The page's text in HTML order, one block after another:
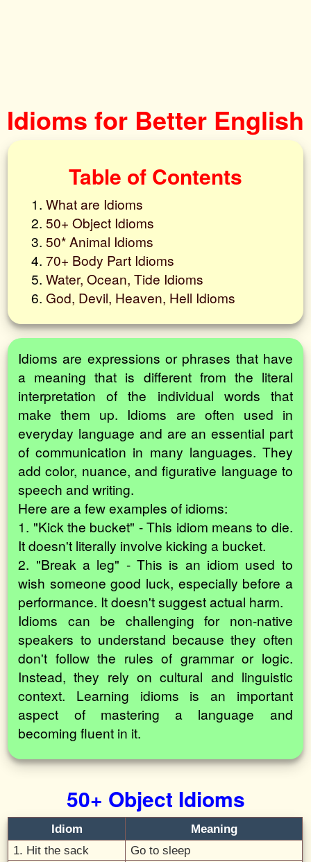
Idioms for Better English
Table of Contents
What are Idioms
50+ Object Idioms
50* Animal Idioms
70+ Body Part Idioms
Water, Ocean, Tide Idioms
God, Devil, Heaven, Hell Idioms
Idioms are expressions or phrases that have
a meaning that is different from the literal
interpretation of the individual words that
make them up. Idioms are often used in
everyday language and are an essential part
of communication in many languages. They
add color, nuance, and figurative language to
speech and writing.
Here are a few examples of idioms:
1. "Kick the bucket" - This idiom means to die.
It doesn't literally involve kicking a bucket.
2. "Break a leg" - This is an idiom used to
wish someone good luck, especially before a
performance. It doesn't suggest actual harm.
Idioms can be challenging for non-native
speakers to understand because they often
don't follow the rules of grammar or logic.
Instead, they rely on cultural and linguistic
context. Learning idioms is an important
aspect of mastering a language and
becoming fluent in it.
50+ Object Idioms
Idiom
Meaning
1. Hit the sack
Go to sleep